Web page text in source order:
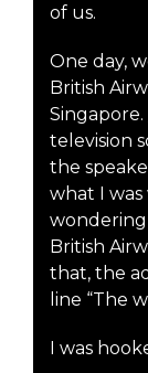
of us.
One day,
British
Singapore.
television
the
what I
wondering
British
that, the
line “The
I was